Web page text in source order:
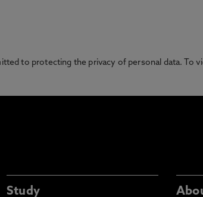
to protecting the privacy of personal data. To
Study